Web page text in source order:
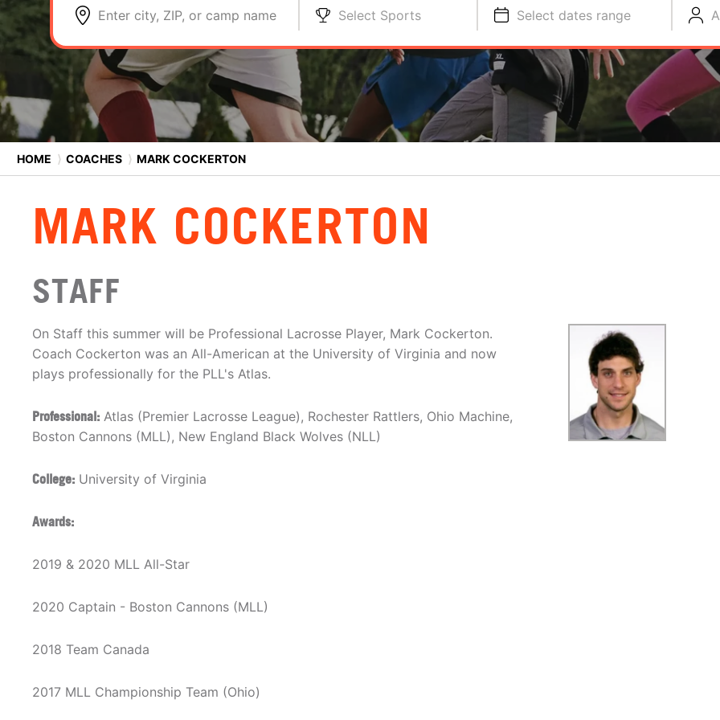
Enter city, ZIP, or camp name Select Sports Select dates range
HOME ⟩ COACHES ⟩ MARK COCKERTON
MARK COCKERTON
STAFF
On Staff this summer will be Professional Lacrosse Player, Mark Cockerton.
Coach Cockerton was an All-American at the University of Virginia and now
plays professionally for the PLL's Atlas.
Professional: Atlas (Premier Lacrosse League), Rochester Rattlers, Ohio Machine,
Boston Cannons (MLL), New England Black Wolves (NLL)
College: University of Virginia
Awards:
2019 & 2020 MLL All-Star
2020 Captain - Boston Cannons (MLL)
2018 Team Canada
2017 MLL Championship Team (Ohio)